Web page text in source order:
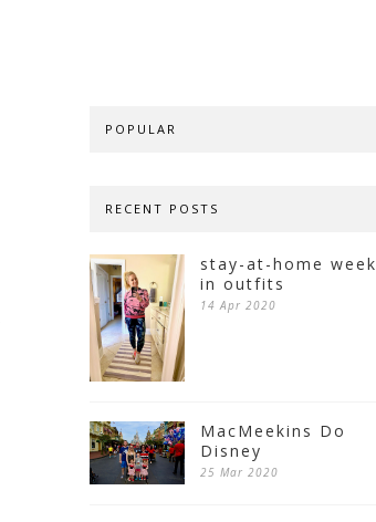
POPULAR
RECENT POSTS
stay-at-home week
in outfits
14 Apr 2020
MacMeekins Do
Disney
25 Mar 2020